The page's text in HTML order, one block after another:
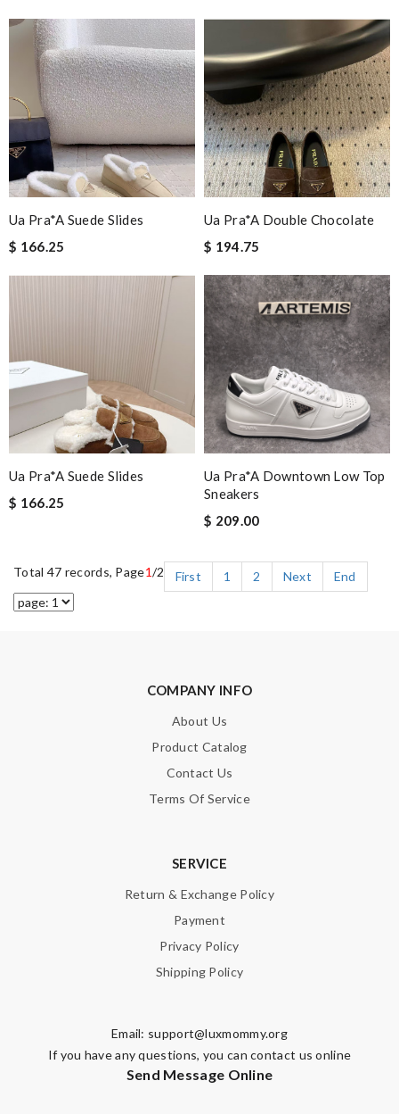
Ua Pra*a Suede Slides
$ 166.25
Ua Pra*a Double Chocolate
$ 194.75
Ua Pra*a Suede Slides
$ 166.25
Ua Pra*a Downtown Low Top
Sneakers
$ 209.00
Total 47 records, Page1/2 First 1 2 Next End
COMPANY INFO
About Us
Product Catalog
Contact Us
Terms Of Service
SERVICE
Return & Exchange Policy
Payment
Privacy Policy
Shipping Policy
Email: support@luxmommy.org
If you have any questions, you can contact us online
Send Message Online